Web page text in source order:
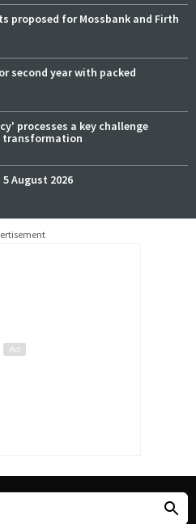
proposed for Mossbank and Firth
second year with packed
processes a key challenge
transformation
August 2026